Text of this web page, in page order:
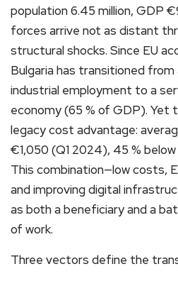
population 6.45 million, GDP
forces arrive not as distant
structural shocks. Since EU
Bulgaria has transitioned from
industrial employment to a
economy (65 % of GDP). Yet
legacy cost advantage:
€1,050 (Q1 2024), 45 %
This combination—low costs,
and improving digital
as both a beneficiary and a
of work.
Three vectors define the